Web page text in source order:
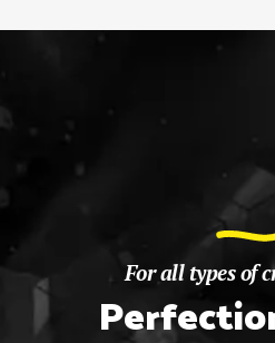
For all types of